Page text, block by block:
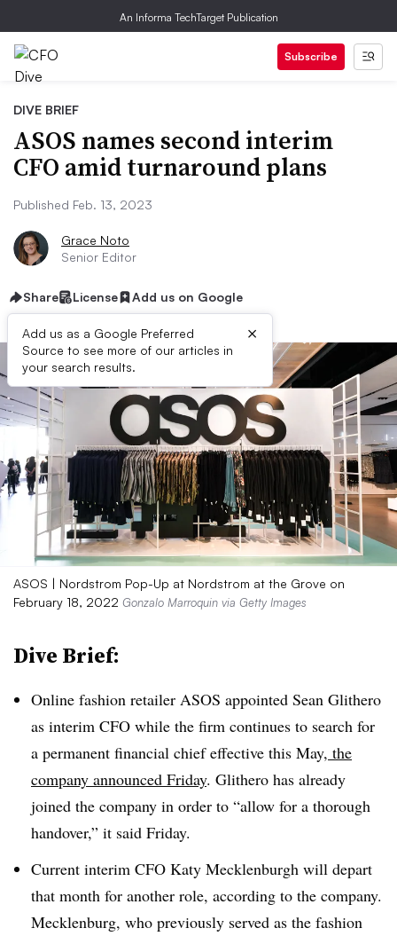
An Informa TechTarget Publication
Subscribe
DIVE BRIEF
ASOS names second interim
CFO amid turnaround plans
Published Feb. 13, 2023
Grace Noto
Senior Editor
Share License Add us on Google
Add us as a Google Preferred
Source to see more of our articles in
your search results.
×
ASOS | Nordstrom Pop-Up at Nordstrom at the Grove on
February 18, 2022 Gonzalo Marroquin via Getty Images
Dive Brief:
Online fashion retailer ASOS appointed Sean Glithero
as interim CFO while the firm continues to search for
a permanent financial chief effective this May, the
company announced Friday. Glithero has already
joined the company in order to “allow for a thorough
handover,” it said Friday.
Current interim CFO Katy Mecklenburgh will depart
that month for another role, according to the company.
Mecklenburg, who previously served as the fashion